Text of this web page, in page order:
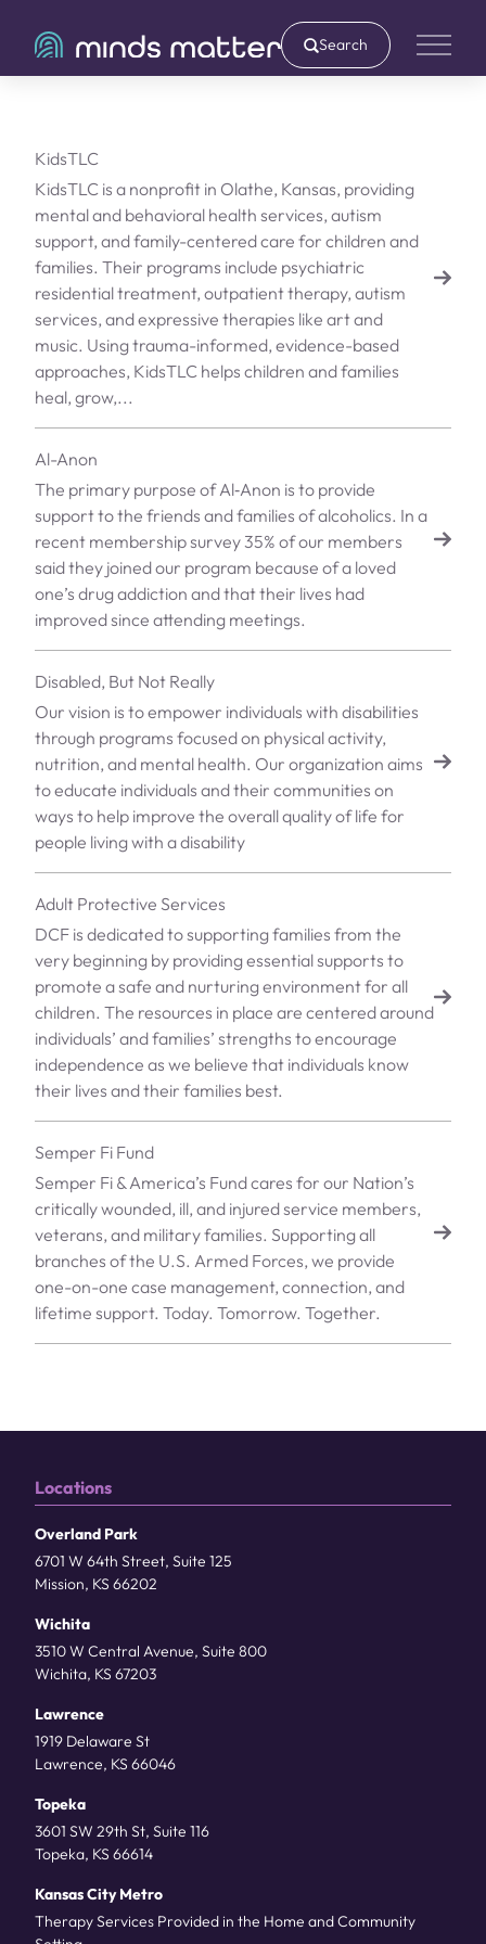
Search
Main
KidsTLC
KidsTLC is a nonprofit in Olathe, Kansas, providing
mental and behavioral health services, autism
support, and family-centered care for children and
families. Their programs include psychiatric
residential treatment, outpatient therapy, autism
services, and expressive therapies like art and
music. Using trauma-informed, evidence-based
approaches, KidsTLC helps children and families
heal, grow,...
Al-Anon
The primary purpose of Al‑Anon is to provide
support to the friends and families of alcoholics. In a
recent membership survey 35% of our members
said they joined our program because of a loved
one’s drug addiction and that their lives had
improved since attending meetings.
Disabled, But Not Really
Our vision is to empower individuals with disabilities
through programs focused on physical activity,
nutrition, and mental health. Our organization aims
to educate individuals and their communities on
ways to help improve the overall quality of life for
people living with a disability
Adult Protective Services
DCF is dedicated to supporting families from the
very beginning by providing essential supports to
promote a safe and nurturing environment for all
children. The resources in place are centered around
individuals’ and families’ strengths to encourage
independence as we believe that individuals know
their lives and their families best.
Semper Fi Fund
Semper Fi & America’s Fund cares for our Nation’s
critically wounded, ill, and injured service members,
veterans, and military families. Supporting all
branches of the U.S. Armed Forces, we provide
one-on-one case management, connection, and
lifetime support. Today. Tomorrow. Together.
Locations
Overland Park
6701 W 64th Street, Suite 125
Mission, KS 66202
Wichita
3510 W Central Avenue, Suite 800
Wichita, KS 67203
Lawrence
1919 Delaware St
Lawrence, KS 66046
Topeka
3601 SW 29th St, Suite 116
Topeka, KS 66614
Kansas City Metro
Therapy Services Provided in the Home and Community